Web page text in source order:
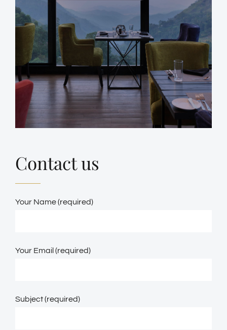
Contact us
Your Name (required)
Your Email (required)
Subject (required)